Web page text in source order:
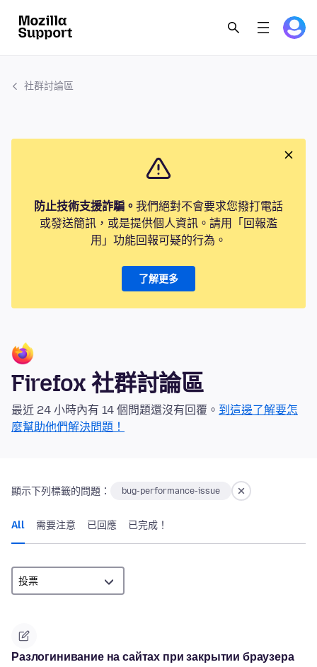
社群討論區
防止技術支援詐騙。 我們絕對不會要求您撥打電話
或發送簡訊，或是提供個人資訊。請用「回報濫
用」功能回報可疑的行為。
了解更多
Firefox 社群討論區
最近 24 小時內有 14 個問題還沒有回覆。 到這邊了解要怎
麼幫助他們解決問題！
顯示下列標籤的問題： bug-performance-issue
All 需要注意 已回應 已完成！
Разлогинивание на сайтах при закрытии браузера